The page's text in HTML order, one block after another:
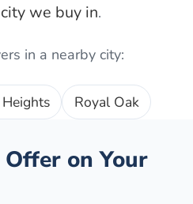
we buy in.
in a nearby city:
Royal Oak
Offer on Your